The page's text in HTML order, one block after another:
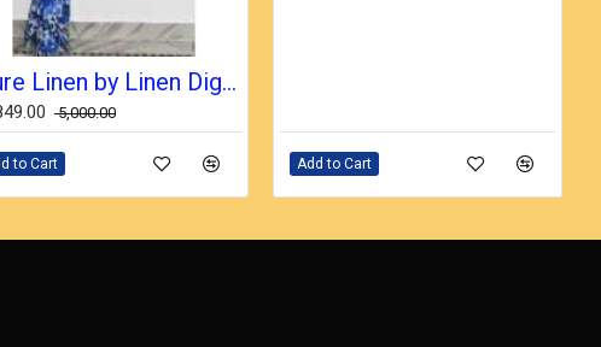
Pure Linen by Linen Digital Print Saree with Running Blouse Piece
₹ 5,000.00
to Cart Add to Cart